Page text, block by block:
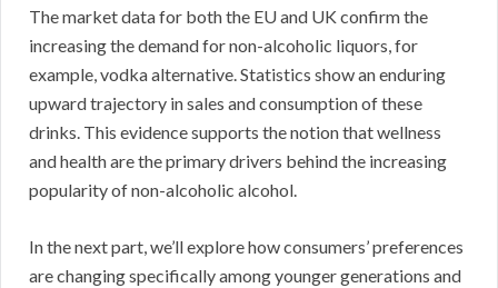
The market data for both the EU and UK confirm the
increasing the demand for non-alcoholic liquors, for
example, vodka alternative. Statistics show an enduring
upward trajectory in sales and consumption of these
drinks. This evidence supports the notion that wellness
and health are the primary drivers behind the increasing
popularity of non-alcoholic alcohol.
In the next part, we’ll explore how consumers’ preferences
are changing specifically among younger generations and